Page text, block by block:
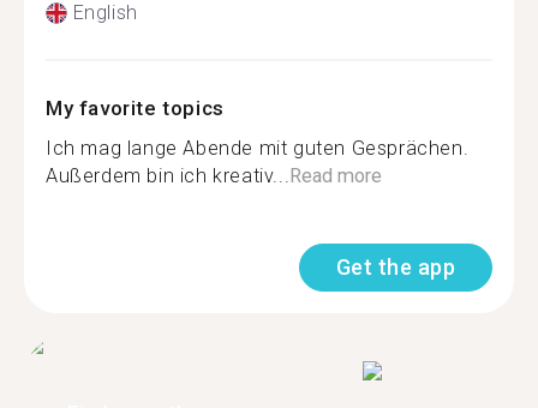
English
My favorite topics
Ich mag lange Abende mit guten Gesprächen.
Außerdem bin ich kreativ...Read more
Get the app